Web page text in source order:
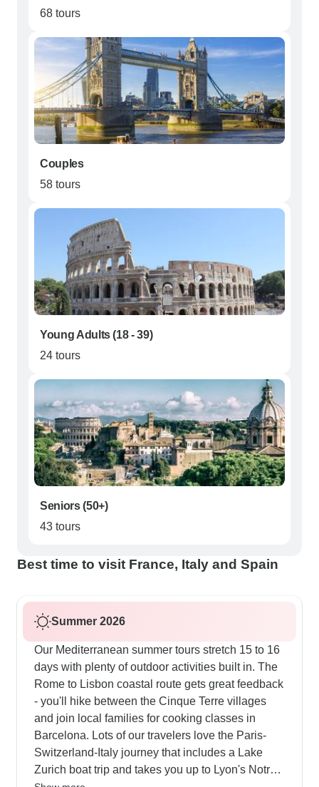
68 tours
Couples
58 tours
Young Adults (18 - 39)
24 tours
Seniors (50+)
43 tours
Best time to visit France, Italy and Spain
Summer 2026
Our Mediterranean summer tours stretch 15 to 16
days with plenty of outdoor activities built in. The
Rome to Lisbon coastal route gets great feedback
- you'll hike between the Cinque Terre villages
and join local families for cooking classes in
Barcelona. Lots of our travelers love the Paris-
Switzerland-Italy journey that includes a Lake
Zurich boat trip and takes you up to Lyon's Notre-